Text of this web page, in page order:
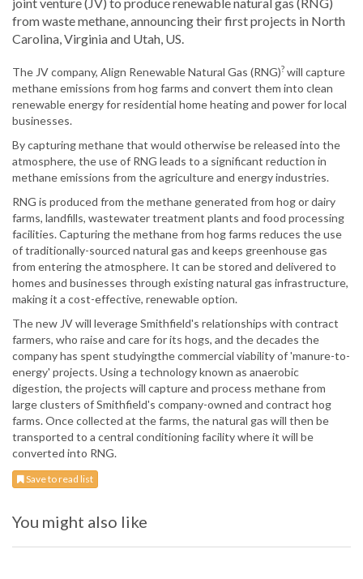
from waste methane, announcing their first projects in North
Carolina, Virginia and Utah, US.
The JV company, Align Renewable Natural Gas (RNG)? will capture
methane emissions from hog farms and convert them into clean
renewable energy for residential home heating and power for local
businesses.
By capturing methane that would otherwise be released into the
atmosphere, the use of RNG leads to a significant reduction in
methane emissions from the agriculture and energy industries.
RNG is produced from the methane generated from hog or dairy
farms, landfills, wastewater treatment plants and food processing
facilities. Capturing the methane from hog farms reduces the use
of traditionally-sourced natural gas and keeps greenhouse gas
from entering the atmosphere. It can be stored and delivered to
homes and businesses through existing natural gas infrastructure,
making it a cost-effective, renewable option.
The new JV will leverage Smithfield's relationships with contract
farmers, who raise and care for its hogs, and the decades the
company has spent studyingthe commercial viability of 'manure-to-
energy' projects. Using a technology known as anaerobic
digestion, the projects will capture and process methane from
large clusters of Smithfield's company-owned and contract hog
farms. Once collected at the farms, the natural gas will then be
transported to a central conditioning facility where it will be
converted into RNG.
Save to read list
You might also like